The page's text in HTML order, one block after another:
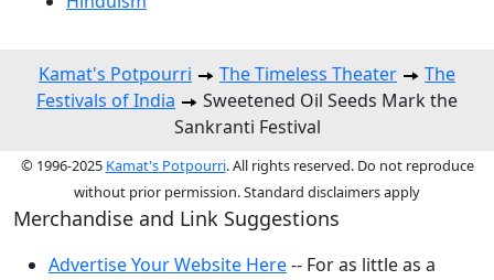
Kamat's Potpourri The Timeless Theater
The
Festivals of India
Sweetened Oil Seeds Mark the
Sankranti Festival
© 1996-2025 Kamat's Potpourri. All rights reserved. Do not reproduce
without prior permission. Standard disclaimers apply
Merchandise and Link Suggestions
Advertise Your Website Here-- For as little as a